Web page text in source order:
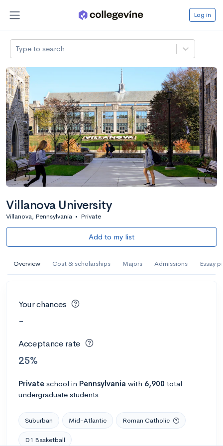
Log in
Type to search
Villanova University
Villanova, Pennsylvania • Private
Add to my list
Overview Cost & scholarships Majors Admissions Essay
Your chances
-
Acceptance rate
25%
Private school in Pennsylvania with 6,900 total
undergraduate students
Suburban Mid-Atlantic Roman Catholic
D1 Basketball